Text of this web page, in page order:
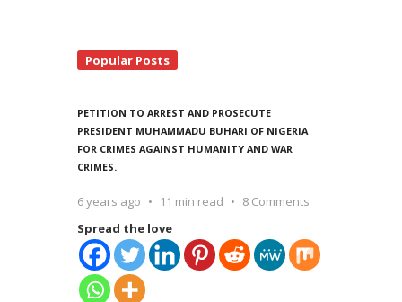
Popular Posts
PETITION TO ARREST AND PROSECUTE
PRESIDENT MUHAMMADU BUHARI OF NIGERIA
FOR CRIMES AGAINST HUMANITY AND WAR
CRIMES.
6 years ago 11 min read
8 Comments
Spread the love